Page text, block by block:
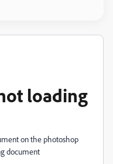
loading
on the photoshop
document